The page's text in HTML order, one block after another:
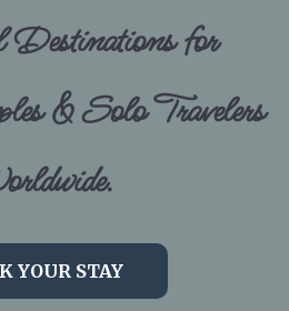
Destinations for
& Solo Travelers
YOUR STAY